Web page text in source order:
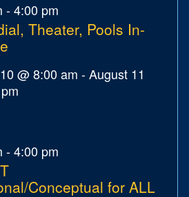
-4:00 pm
Theater, Pools In-
@ 8:00 am -August 11
-4:00 pm
Conceptual for ALL